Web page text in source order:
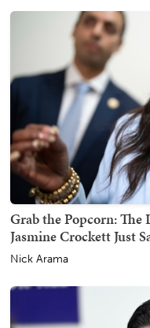
Grab the Popcorn:
Jasmine Crockett Just
Nick Arama